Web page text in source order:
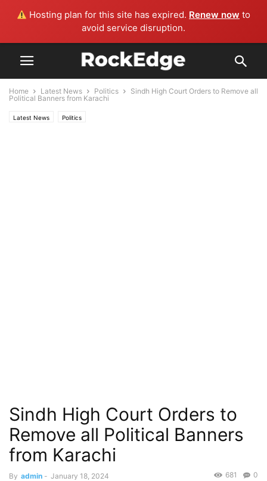
Hosting plan for this site has expired. Renew now to
avoid service disruption.
Home Latest News Politics
Sindh High Court Orders to Remove all
Political Banners from Karachi
Latest News Politics
Sindh High Court Orders to
Remove all Political Banners
from Karachi
By admin - January 18, 2024 0
681